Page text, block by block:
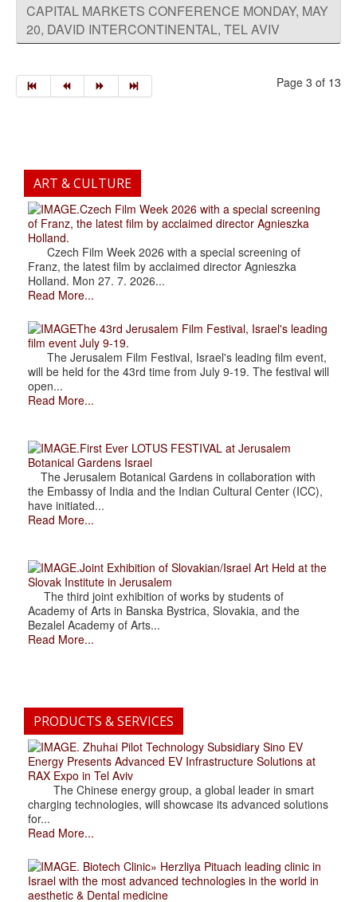
CAPITAL MARKETS CONFERENCE MONDAY, MAY
20, DAVID INTERCONTINENTAL, TEL AVIV
Page 3 of 13
ART & CULTURE
.Czech Film Week 2026 with a special screening
of Franz, the latest film by acclaimed director Agnieszka
Holland.
Czech Film Week 2026 with a special screening of
Franz, the latest film by acclaimed director Agnieszka
Holland. Mon 27. 7. 2026...
Read More...
The 43rd Jerusalem Film Festival, Israel's leading
film event July 9-19.
The Jerusalem Film Festival, Israel's leading film event,
will be held for the 43rd time from July 9-19. The festival will
open...
Read More...
.First Ever LOTUS FESTIVAL at Jerusalem
Botanical Gardens Israel
The Jerusalem Botanical Gardens in collaboration with
the Embassy of India and the Indian Cultural Center (ICC),
have initiated...
Read More...
.Joint Exhibition of Slovakian/Israel Art Held at the
Slovak Institute in Jerusalem
The third joint exhibition of works by students of
Academy of Arts in Banska Bystrica, Slovakia, and the
Bezalel Academy of Arts...
Read More...
PRODUCTS & SERVICES
. Zhuhai Pilot Technology Subsidiary Sino EV
Energy Presents Advanced EV Infrastructure Solutions at
RAX Expo in Tel Aviv
The Chinese energy group, a global leader in smart
charging technologies, will showcase its advanced solutions
for...
Read More...
. Biotech Clinic» Herzliya Pituach leading clinic in
Israel with the most advanced technologies in the world in
aesthetic & Dental medicine